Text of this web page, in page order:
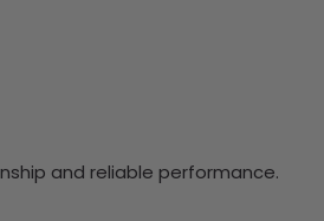
and reliable performance.